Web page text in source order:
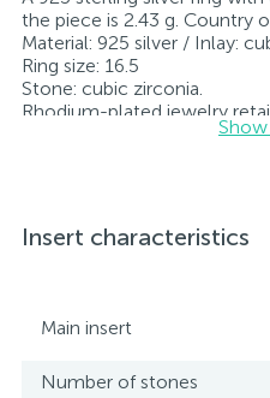
the piece is 2.43 g. Country
Material: 925 silver / Inlay:
Ring size: 16.5
Stone: cubic zirconia.
Rhodium-plated jewelry
specifically, the color and
hallmark. Each piece of
all its specifications.*The
Insert characteristics
Main insert
Number of stones